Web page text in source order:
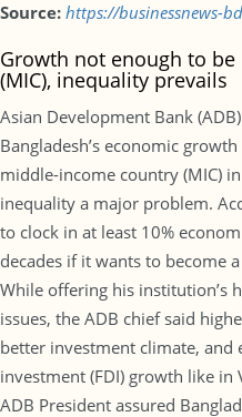
Source: https://businessnews-
Growth not enough to
(MIC), inequality prevails
Asian Development Bank
Bangladesh’s economic
middle-income country (MIC)
inequality a major problem.
to clock in at least 10%
decades if it wants to become
While offering his institution’s
issues, the ADB chief said
better investment climate, and
investment (FDI) growth like in
ADB President assured